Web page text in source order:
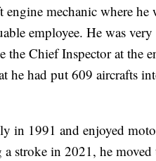
mechanic where he
employee. He was
Chief Inspector at the
he had put 609 aircrafts
in 1991 and enjoyed
stroke in 2021, he moved